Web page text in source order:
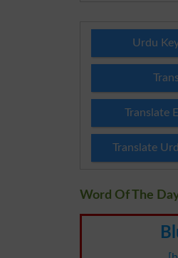
Urdu
Translate
Translate
Word Of The